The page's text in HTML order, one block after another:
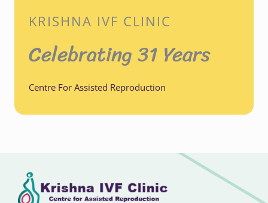
KRISHNA IVF CLINIC
Celebrating 31 Years
Centre For Assisted Reproduction